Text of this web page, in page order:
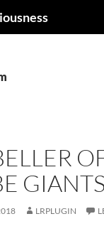
GIANTS
LRPLUGIN